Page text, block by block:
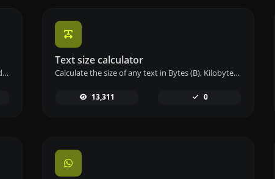
Create your own custom signature and download it easily with our signature generator tool for personalized e-signatures.
Text size calculator
Calculate the size of any text in Bytes (B), Kilobytes (KB), or Megabytes (MB) using our text size calculator tool.
13,311 0